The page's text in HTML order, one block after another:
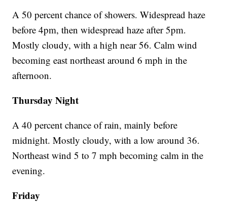
A 50 percent chance of showers. Widespread haze
before 4pm, then widespread haze after 5pm.
Mostly cloudy, with a high near 56. Calm wind
becoming east northeast around 6 mph in the
afternoon.
Thursday Night
A 40 percent chance of rain, mainly before
midnight. Mostly cloudy, with a low around 36.
Northeast wind 5 to 7 mph becoming calm in the
evening.
Friday